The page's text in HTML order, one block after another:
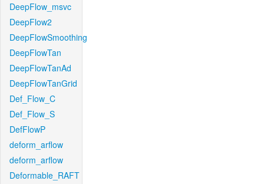
DeepFlow_msvc
DeepFlow2
DeepFlowSmoothing
DeepFlowTan
DeepFlowTanAd
DeepFlowTanGrid
Def_Flow_C
Def_Flow_S
DefFlowP
deform_arflow
deform_arflow
Deformable_RAFT